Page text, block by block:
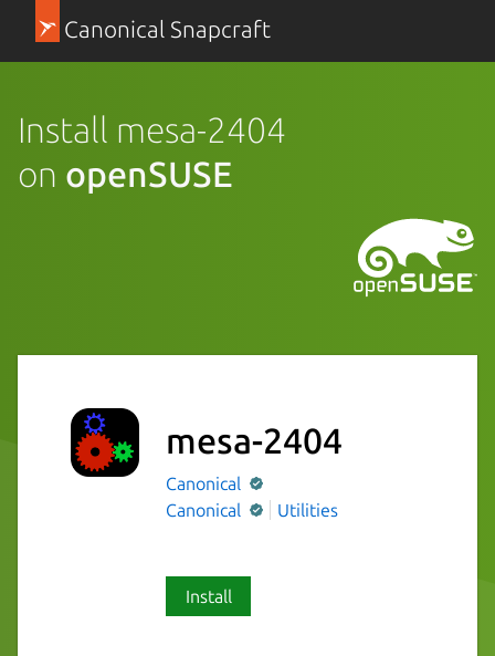
Canonical Snapcraft
Install mesa-2404
on openSUSE
mesa-2404
Canonical
Canonical
Utilities
Install